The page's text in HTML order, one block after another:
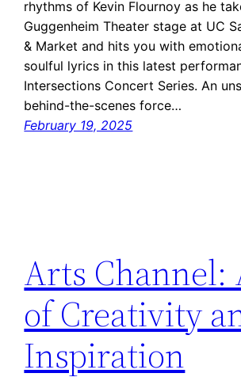
rhythms of Kevin Flournoy as he
Guggenheim Theater stage at UC
& Market and hits you with
soulful lyrics in this latest
Intersections Concert Series. An
behind-the-scenes force…
February 19, 2025
Arts Channel:
of Creativity
Inspiration